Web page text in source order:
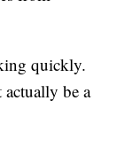
quickly.
be a